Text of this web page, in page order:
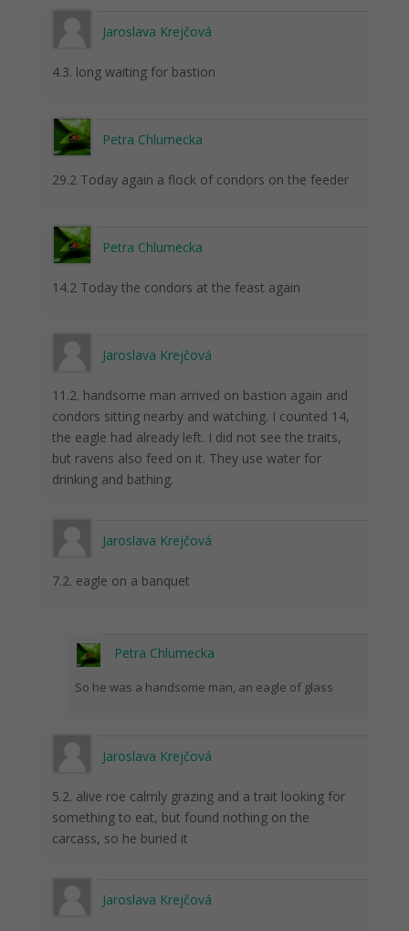
Jaroslava Krejčová
4.3. long waiting for bastion
Petra Chlumecka
29.2 Today again a flock of condors on the feeder
Petra Chlumecka
14.2 Today the condors at the feast again
Jaroslava Krejčová
11.2. handsome man arrived on bastion again and
condors sitting nearby and watching. I counted 14,
the eagle had already left. I did not see the traits,
but ravens also feed on it. They use water for
drinking and bathing.
Jaroslava Krejčová
7.2. eagle on a banquet
Petra Chlumecka
So he was a handsome man, an eagle of glass
Jaroslava Krejčová
5.2. alive roe calmly grazing and a trait looking for
something to eat, but found nothing on the
carcass, so he buried it
Jaroslava Krejčová